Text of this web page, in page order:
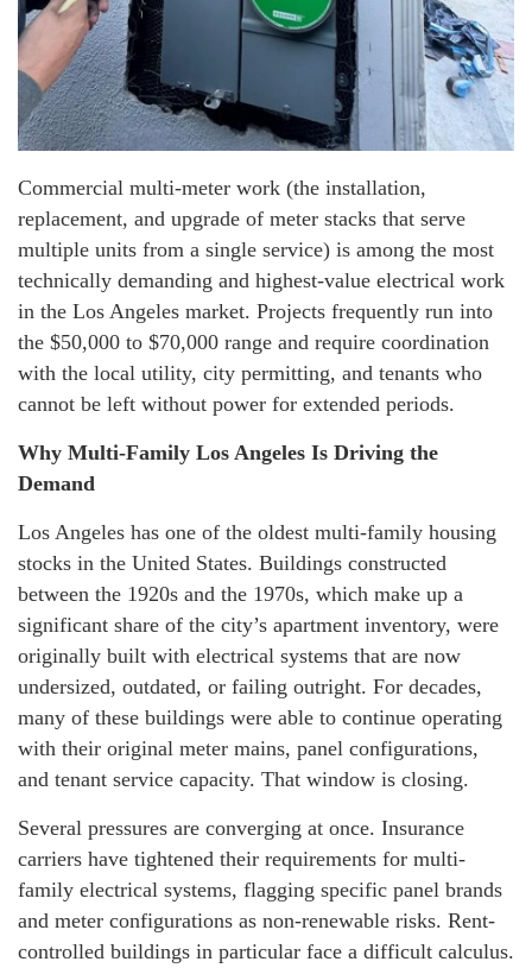
Commercial multi-meter work (the installation,
replacement, and upgrade of meter stacks that serve
multiple units from a single service) is among the most
technically demanding and highest-value electrical work
in the Los Angeles market. Projects frequently run into
the $50,000 to $70,000 range and require coordination
with the local utility, city permitting, and tenants who
cannot be left without power for extended periods.
Why Multi-Family Los Angeles Is Driving the
Demand
Los Angeles has one of the oldest multi-family housing
stocks in the United States. Buildings constructed
between the 1920s and the 1970s, which make up a
significant share of the city’s apartment inventory, were
originally built with electrical systems that are now
undersized, outdated, or failing outright. For decades,
many of these buildings were able to continue operating
with their original meter mains, panel configurations,
and tenant service capacity. That window is closing.
Several pressures are converging at once. Insurance
carriers have tightened their requirements for multi-
family electrical systems, flagging specific panel brands
and meter configurations as non-renewable risks. Rent-
controlled buildings in particular face a difficult calculus.